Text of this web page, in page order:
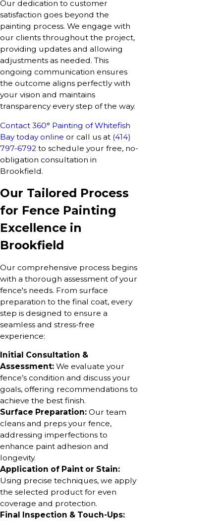
Our dedication to customer
satisfaction goes beyond the
painting process. We engage with
our clients throughout the project,
providing updates and allowing
adjustments as needed. This
ongoing communication ensures
the outcome aligns perfectly with
your vision and maintains
transparency every step of the way.
Contact 360° Painting of Whitefish
Bay today online or call us at (414)
797-6792 to schedule your free, no-
obligation consultation in
Brookfield.
Our Tailored Process
for Fence Painting
Excellence in
Brookfield
Our comprehensive process begins
with a thorough assessment of your
fence's needs. From surface
preparation to the final coat, every
step is designed to ensure a
seamless and stress-free
experience:
Initial Consultation &
Assessment: We evaluate your
fence’s condition and discuss your
goals, offering recommendations to
achieve the best finish.
Surface Preparation: Our team
cleans and preps your fence,
addressing imperfections to
enhance paint adhesion and
longevity.
Application of Paint or Stain:
Using precise techniques, we apply
the selected product for even
coverage and protection.
Final Inspection & Touch-Ups: